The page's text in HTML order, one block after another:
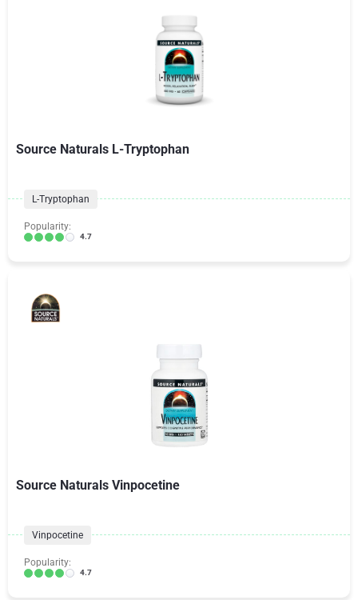
Source Naturals L-Tryptophan
L-Tryptophan
Popularity:
4.7
Source Naturals Vinpocetine
Vinpocetine
Popularity:
4.7